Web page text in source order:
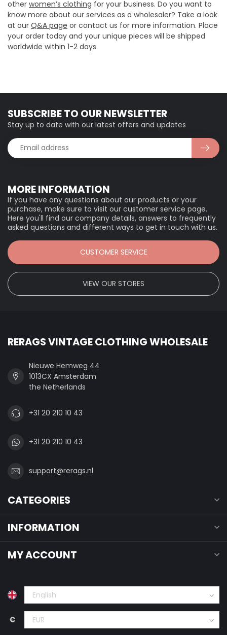
other women’s clothing for your business. Do you want to
know more about our services as a wholesaler? Take a look
at our Q&A page or contact us for more information. Place
your order today and your unique pieces will be shipped
worldwide within 1-2 days.
MORE INFORMATION
If you have any questions about our products or your
purchase, make sure to visit our customer service page.
Here you'll find our company details, answers to frequently
asked questions and different ways to get in touch with us.
CUSTOMER SERVICE
VIEW OUR STORES
SUBSCRIBE TO OUR NEWSLETTER
Stay up to date with our latest offers and updates
RERAGS VINTAGE CLOTHING WHOLESALE
Nieuwe Hemweg 44
1013CX Amsterdam
the Netherlands
+31 20 210 10 43
+31 20 210 10 43
support@rerags.nl
CATEGORIES
INFORMATION
MY ACCOUNT
€